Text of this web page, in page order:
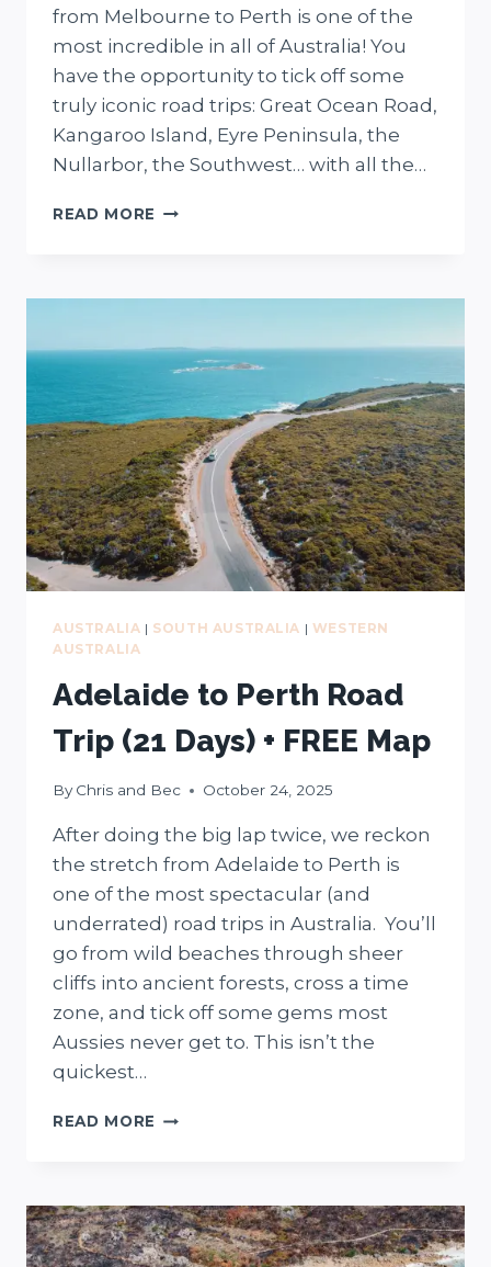
from Melbourne to Perth is one of the
most incredible in all of Australia! You
have the opportunity to tick off some
truly iconic road trips: Great Ocean Road,
Kangaroo Island, Eyre Peninsula, the
Nullarbor, the Southwest… with all the…
READ MORE 30-
PERTH
TRIP
DOWNLOADABLE
MAP
AUSTRALIA | SOUTH AUSTRALIA | WESTERN
AUSTRALIA
Adelaide to Perth Road
Trip (21 Days) + FREE Map
By Chris and Bec October 24, 2025
After doing the big lap twice, we reckon
the stretch from Adelaide to Perth is
one of the most spectacular (and
underrated) road trips in Australia. You’ll
go from wild beaches through sheer
cliffs into ancient forests, cross a time
zone, and tick off some gems most
Aussies never get to. This isn’t the
quickest…
READ MORE ADELAIDE
TRIP
(21
DAYS)